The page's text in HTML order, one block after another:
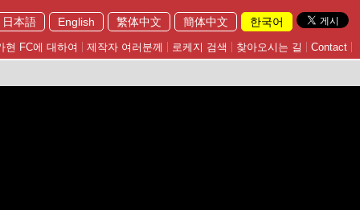
日本語 English 繁体中文 簡体中文 한국어
현 FC에 대하여 제작자 여러분께 로케지 검색 찾아오시는 길 Contact